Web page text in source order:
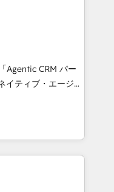
and challenges
with. We
building great
and we’re all in
most:
Let’s
Agentic CRM パー
フロント業務（マ
計・実装する日本の
部・グループ会社・
。意思決定者・